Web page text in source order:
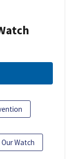
Our Watch